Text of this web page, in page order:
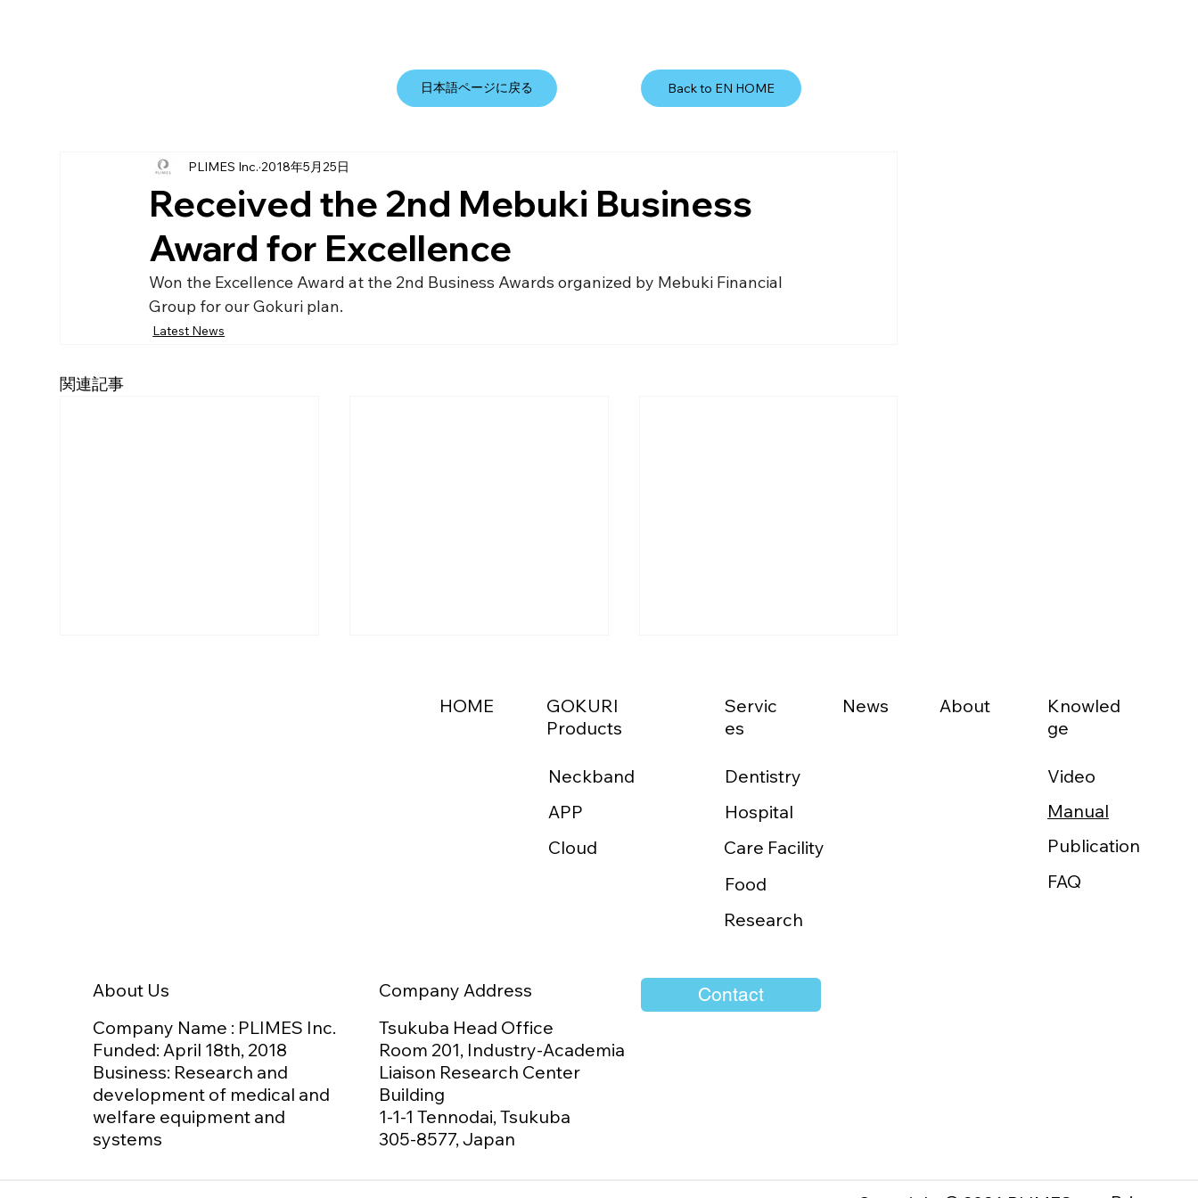
日本語ページに戻る Back to EN HOME
Received the 2nd Mebuki Business
Award for Excellence
PLIMES Inc. 2018年5月25日
Won the Excellence Award at the 2nd Business Awards organized by Mebuki Financial
Group for our Gokuri plan.
Latest News
関連記事
PLIMES Signs Distribution
PLIMES Exhibits “GOKURI”
with the Support of the
Association
HOME
GOKURI
Products
APP
Neckband
Cloud
Servic
es
Dentistry
Hospital
Care Facility
Food
Research
News About
Knowled
ge
Video
Manual
Publication
FAQ
About Us
Company Name : PLIMES Inc.
Funded: April 18th, 2018
Business: Research and
development of medical and
welfare equipment and
systems
Company Address
Tsukuba Head Office
Room 201, Industry-Academia
Liaison Research Center
Building
1-1-1 Tennodai, Tsukuba
305-8577, Japan
Contact